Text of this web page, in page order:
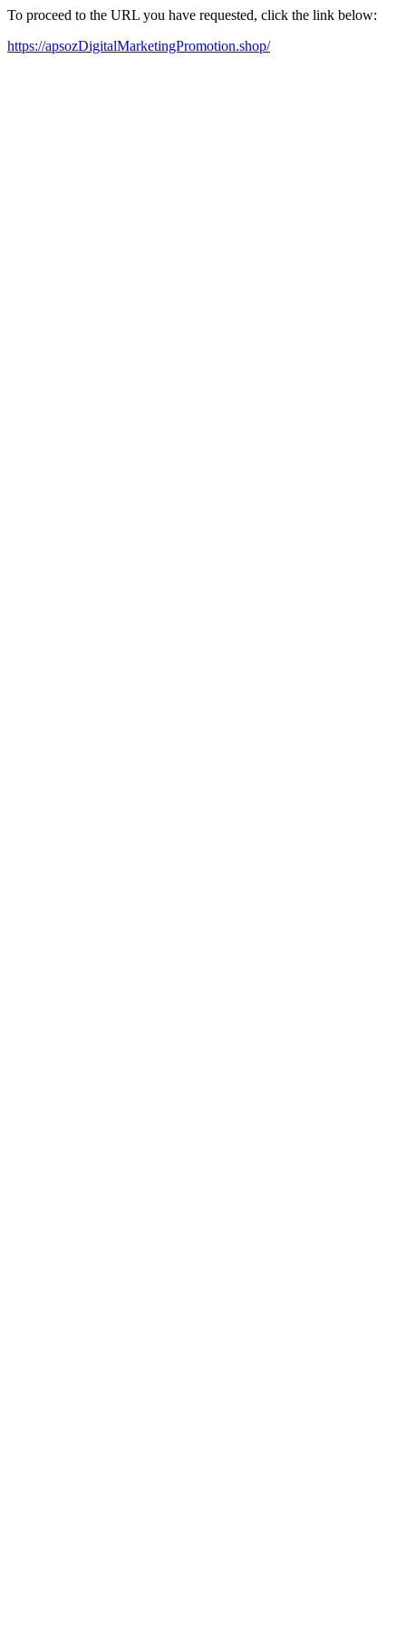
To proceed to the URL you have requested, click the link below:
https://apsozDigitalMarketingPromotion.shop/